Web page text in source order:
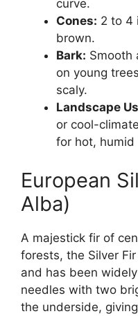
curve.
Cones: 2 to 4
brown.
Bark: Smooth
on young
scaly.
Landscape
or cool-
for hot, humid
European
Alba)
A majestick fir of
forests, the Silver
and has been
needles with two
the underside,